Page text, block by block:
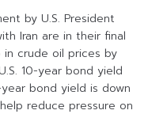
by U.S. President
Iran are in their final
crude oil prices by
10-year bond yield
bond yield is down
reduce pressure on